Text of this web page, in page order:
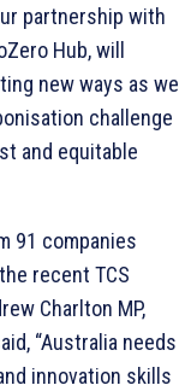
partnership with
Hub, will
new ways as we
challenge
and equitable
91 companies
recent TCS
Charlton MP,
“Australia needs
innovation skills